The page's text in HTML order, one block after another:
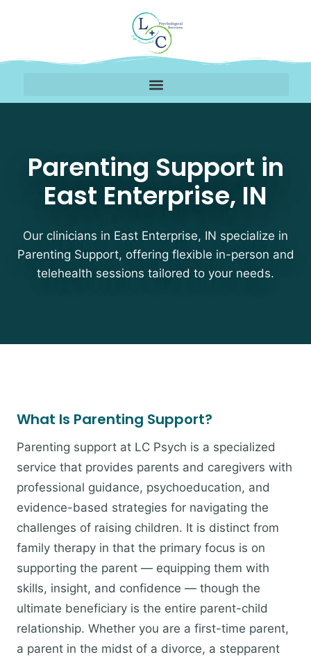
Parenting Support in
East Enterprise, IN
Our clinicians in East Enterprise, IN specialize in
Parenting Support, offering flexible in-person and
telehealth sessions tailored to your needs.
What Is Parenting Support?
Parenting support at LC Psych is a specialized
service that provides parents and caregivers with
professional guidance, psychoeducation, and
evidence-based strategies for navigating the
challenges of raising children. It is distinct from
family therapy in that the primary focus is on
supporting the parent — equipping them with
skills, insight, and confidence — though the
ultimate beneficiary is the entire parent-child
relationship. Whether you are a first-time parent,
a parent in the midst of a divorce, a stepparent